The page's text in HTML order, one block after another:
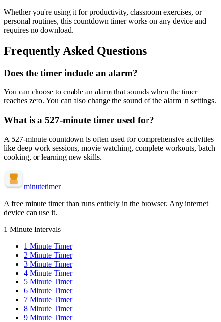
Whether you're using it for productivity, classroom exercises, or
personal routines, this countdown timer works on any device and
requires no download.
Frequently Asked Questions
Does the timer include an alarm?
You can choose to enable an alarm that sounds when the timer
reaches zero. You can also change the sound of the alarm in settings.
What is a 527-minute timer used for?
A 527-minute countdown is often used for comprehensive activities
like deep work sessions, movie watching, complete workouts, batch
cooking, or learning new skills.
minutetimer
A free minute timer than runs entirely in the browser. Any internet
device can use it.
1 Minute Intervals
1 Minute Timer
2 Minute Timer
3 Minute Timer
4 Minute Timer
5 Minute Timer
6 Minute Timer
7 Minute Timer
8 Minute Timer
9 Minute Timer